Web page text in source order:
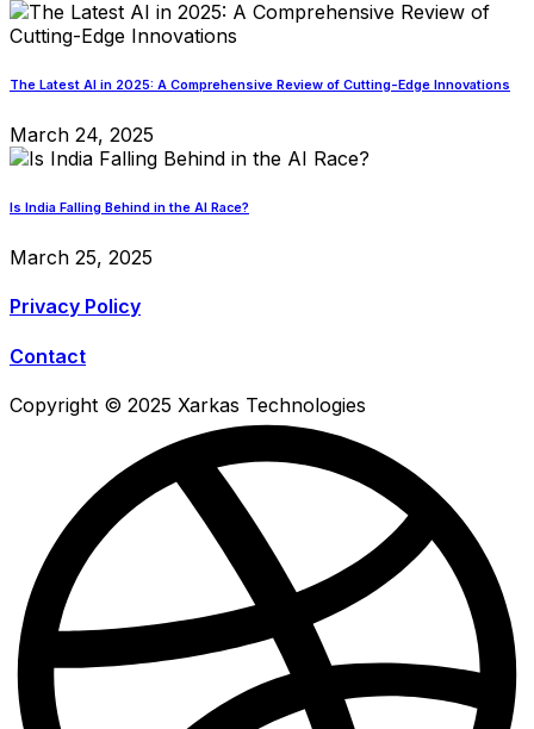
The Latest AI in 2025: A Comprehensive Review of Cutting-Edge Innovations
March 24, 2025
Is India Falling Behind in the AI Race?
March 25, 2025
Privacy Policy
Contact
Copyright © 2025 Xarkas Technologies